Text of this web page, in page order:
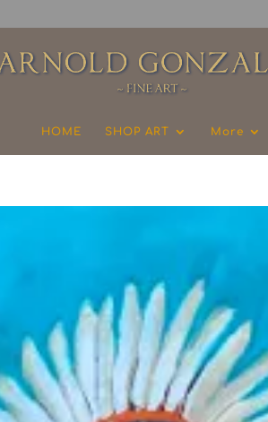
HOME SHOP ART More